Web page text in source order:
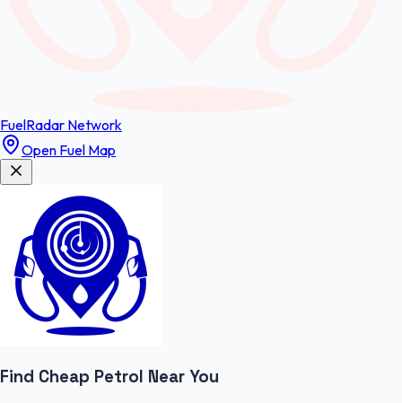
FuelRadar Network
Open Fuel Map
Find Cheap Petrol Near You